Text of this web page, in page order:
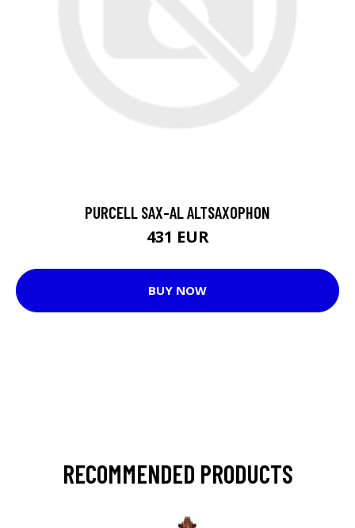
PURCELL SAX-AL ALTSAXOPHON
431 EUR
BUY NOW
RECOMMENDED PRODUCTS